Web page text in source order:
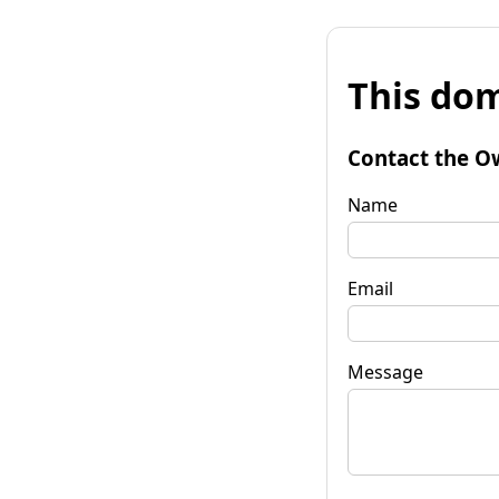
This
Contact the
Name
Email
Message